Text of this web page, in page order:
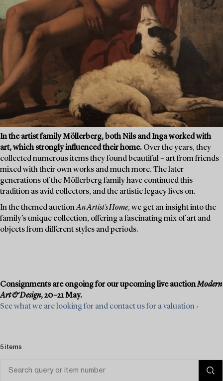
In the artist family Möllerberg, both Nils and Inga worked with
art, which strongly influenced their home. Over the years, they
collected numerous items they found beautiful – art from friends
mixed with their own works and much more. The later
generations of the Möllerberg family have continued this
tradition as avid collectors, and the artistic legacy lives on.
In the themed auctionAn Artist's Home, we get an insight into the
family’s unique collection, offering a fascinating mix of art and
objects from different styles and periods.
Consignments are ongoing for our upcoming live auctionModern
Art & Design, 20–21 May.
See what we are looking for and contact us for a valuation ›
5 items